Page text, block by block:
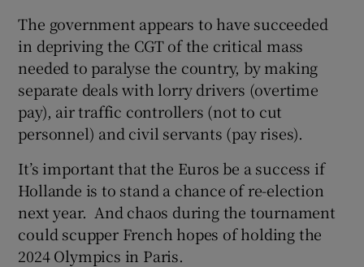
The government appears to have succeeded
in depriving the CGT of the critical mass
needed to paralyse the country, by making
separate deals with lorry drivers (overtime
pay), air traffic controllers (not to cut
personnel) and civil servants (pay rises).
It’s important that the Euros be a success if
Hollande is to stand a chance of re-election
next year. And chaos during the tournament
could scupper French hopes of holding the
2024 Olympics in Paris.